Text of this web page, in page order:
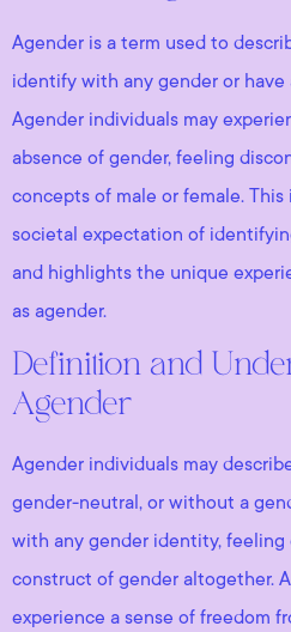
Agender is a term used to
identify with any gender or
Agender individuals may
absence of gender, feeling
concepts of male or female.
societal expectation of
and highlights the unique
as agender.
Definition and
Agender
Agender individuals may
gender-neutral, or without a
with any gender identity, feeling
construct of gender altogether.
experience a sense of freedom